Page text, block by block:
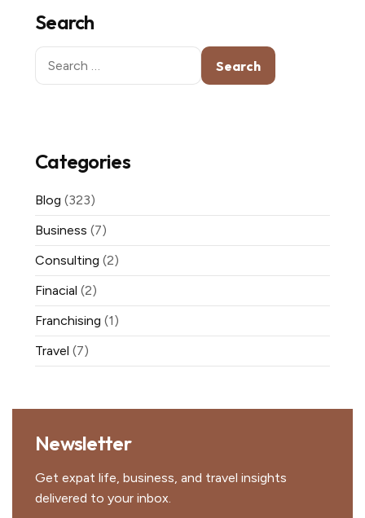
Search
Search
for:
Categories
Blog (323)
Business (7)
Consulting (2)
Finacial (2)
Franchising (1)
Travel (7)
Newsletter
Get expat life, business, and travel insights
delivered to your inbox.